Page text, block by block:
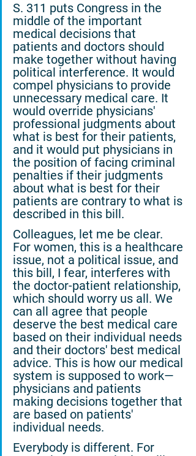
S. 311 puts Congress in the
middle of the important
medical decisions that
patients and doctors should
make together without having
political interference. It would
compel physicians to provide
unnecessary medical care. It
would override physicians'
professional judgments about
what is best for their patients,
and it would put physicians in
the position of facing criminal
penalties if their judgments
about what is best for their
patients are contrary to what is
described in this bill.
Colleagues, let me be clear.
For women, this is a healthcare
issue, not a political issue, and
this bill, I fear, interferes with
the doctor-patient relationship,
which should worry us all. We
can all agree that people
deserve the best medical care
based on their individual needs
and their doctors' best medical
advice. This is how our medical
system is supposed to work—
physicians and patients
making decisions together that
are based on patients'
individual needs.
Everybody is different. For